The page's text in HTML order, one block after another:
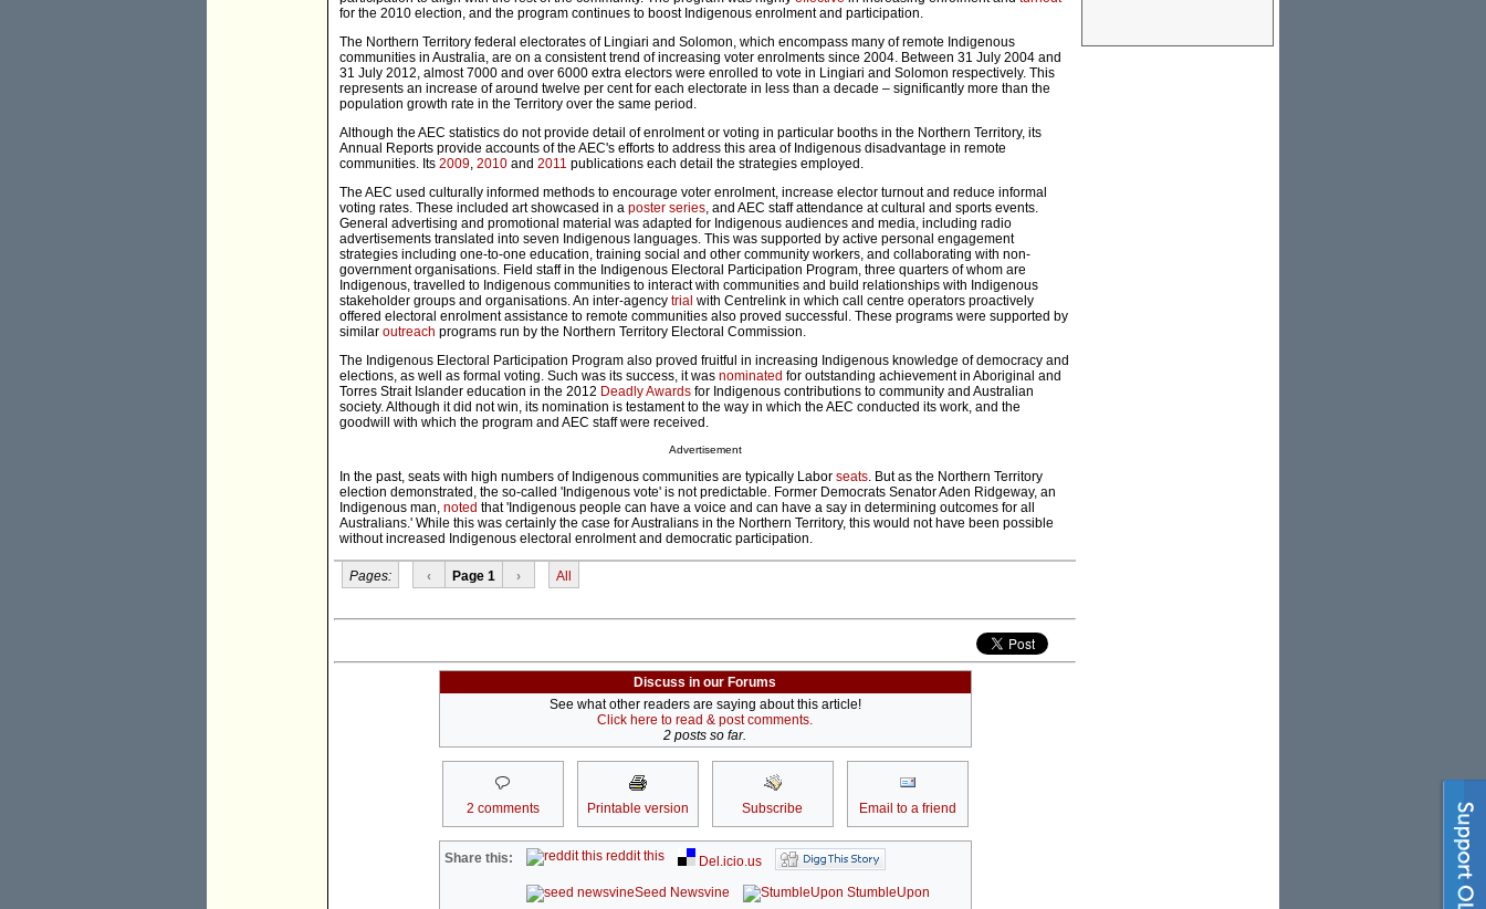
for the 2010 election, and the program continues to boost Indigenous enrolment and participation.
The Northern Territory federal electorates of Lingiari and Solomon, which encompass many of remote Indigenous
communities in Australia, are on a consistent trend of increasing voter enrolments since 2004. Between 31 July 2004 and
31 July 2012, almost 7000 and over 6000 extra electors were enrolled to vote in Lingiari and Solomon respectively. This
represents an increase of around twelve per cent for each electorate in less than a decade – significantly more than the
population growth rate in the Territory over the same period.
Although the AEC statistics do not provide detail of enrolment or voting in particular booths in the Northern Territory, its
Annual Reports provide accounts of the AEC's efforts to address this area of Indigenous disadvantage in remote
communities. Its 2009, 2010 and 2011 publications each detail the strategies employed.
The AEC used culturally informed methods to encourage voter enrolment, increase elector turnout and reduce informal
voting rates. These included art showcased in a poster series, and AEC staff attendance at cultural and sports events.
General advertising and promotional material was adapted for Indigenous audiences and media, including radio
advertisements translated into seven Indigenous languages. This was supported by active personal engagement
strategies including one-to-one education, training social and other community workers, and collaborating with non-
government organisations. Field staff in the Indigenous Electoral Participation Program, three quarters of whom are
Indigenous, travelled to Indigenous communities to interact with communities and build relationships with Indigenous
stakeholder groups and organisations. An inter-agency trial with Centrelink in which call centre operators proactively
offered electoral enrolment assistance to remote communities also proved successful. These programs were supported by
similar outreach programs run by the Northern Territory Electoral Commission.
The Indigenous Electoral Participation Program also proved fruitful in increasing Indigenous knowledge of democracy and
elections, as well as formal voting. Such was its success, it was nominated for outstanding achievement in Aboriginal and
Torres Strait Islander education in the 2012 Deadly Awards for Indigenous contributions to community and Australian
society. Although it did not win, its nomination is testament to the way in which the AEC conducted its work, and the
goodwill with which the program and AEC staff were received.
Advertisement
In the past, seats with high numbers of Indigenous communities are typically Labor seats. But as the Northern Territory
election demonstrated, the so-called 'Indigenous vote' is not predictable. Former Democrats Senator Aden Ridgeway, an
Indigenous man, noted that 'Indigenous people can have a voice and can have a say in determining outcomes for all
Australians.' While this was certainly the case for Australians in the Northern Territory, this would not have been possible
without increased Indigenous electoral enrolment and democratic participation.
Pages: ‹ Page 1 › All
Discuss in our Forums
See what other readers are saying about this article!
Click here to read & post comments.
2 posts so far.
2 comments Printable version Subscribe Email to a friend
Share this: reddit this
Del.icio.us
Seed Newsvine
StumbleUpon